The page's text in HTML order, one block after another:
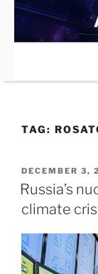
Skip
content
TAG:
POSTED
ON
DECEMBER 3,
Russia’s
climate